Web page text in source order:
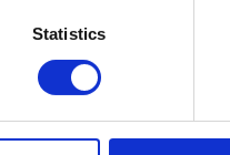
Statistics